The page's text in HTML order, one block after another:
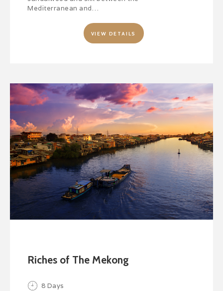
Mediterranean and…
VIEW DETAILS
Riches of The Mekong
8 Days